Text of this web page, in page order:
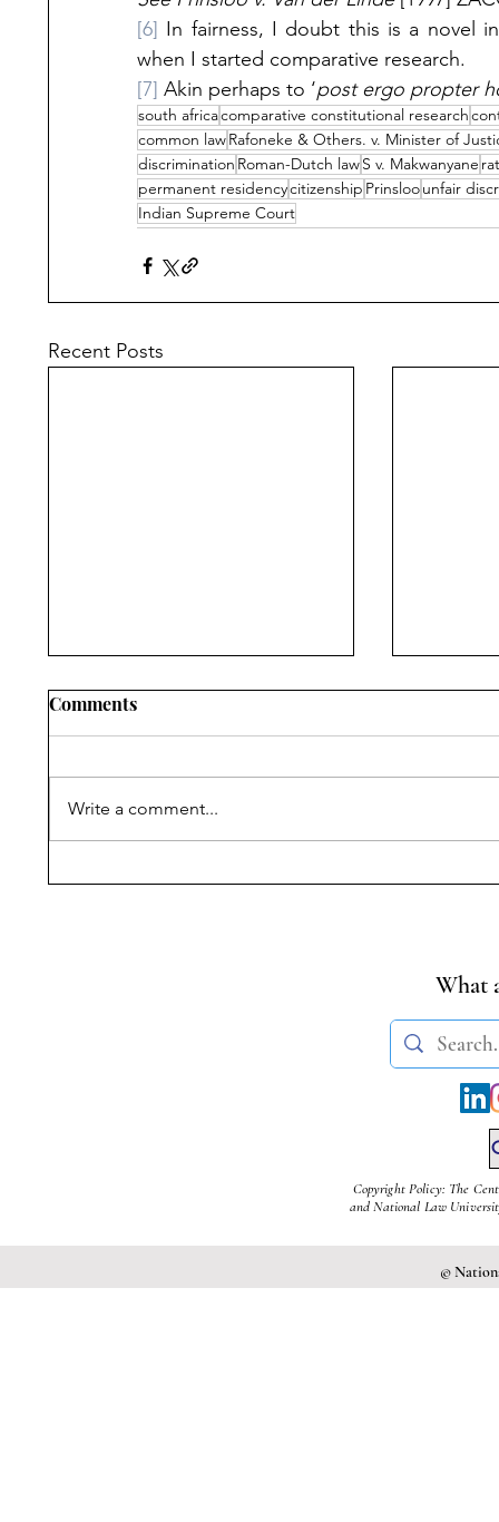
[6] In fairness, I doubt this is a novel
when I started comparative research.
[7] Akin perhaps to ‘post ergo propter
south africacomparative constitutional research
common lawRafoneke & Others. v. Minister of
discrimination Roman-Dutch lawS v. Makwanyane
permanent residencycitizenship Prinsloounfair
Indian Supreme Court
Recent Posts
Withholding Truth:
Comments
Write a comment...
What
Copyright Policy: The
and National Law
©